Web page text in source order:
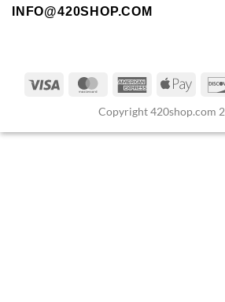
INFO@420SHOP.COM
Copyright 420shop.com